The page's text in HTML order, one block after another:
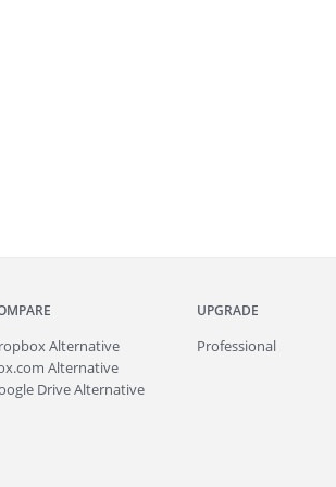
Alternative
Alternative
Drive Alternative
UPGRADE
Professional